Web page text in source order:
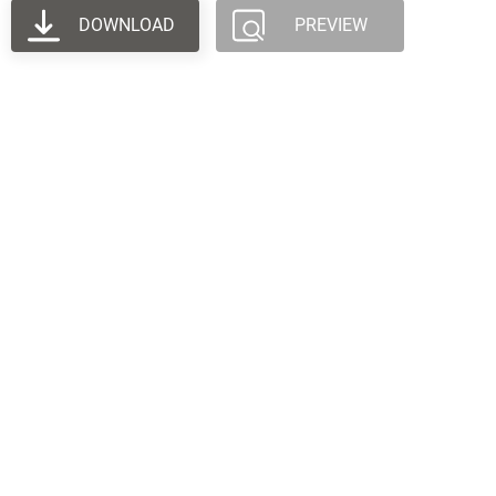
DOWNLOAD PREVIEW